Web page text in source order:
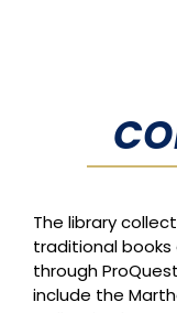
The library
traditional books
through
include the